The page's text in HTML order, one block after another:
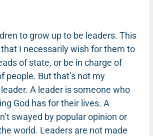
to grow up to be leaders. This
that I necessarily wish for them to
of state, or be in charge of
people. But that’s not my
A leader is someone who
God has for their lives. A
swayed by popular opinion or
world. Leaders are not made